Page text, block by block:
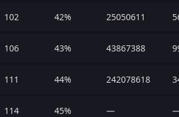
102 42% 25050611
106 43% 43867388
111 44% 242078618
114 45% —